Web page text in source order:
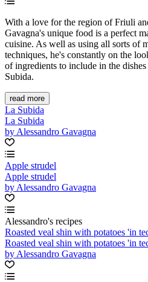
With a love for the region of Friuli
Gavagna's unique food is a perfect
cuisine. As well as using all sorts of
techniques, he's constantly on the
of ingredients to include in the
Subida.
read more
La Subida
La Subida
by Alessandro Gavagna
Apple strudel
Apple strudel
by Alessandro Gavagna
Alessandro's recipes
Roasted veal shin with potatoes 'in
Roasted veal shin with potatoes 'in
by Alessandro Gavagna